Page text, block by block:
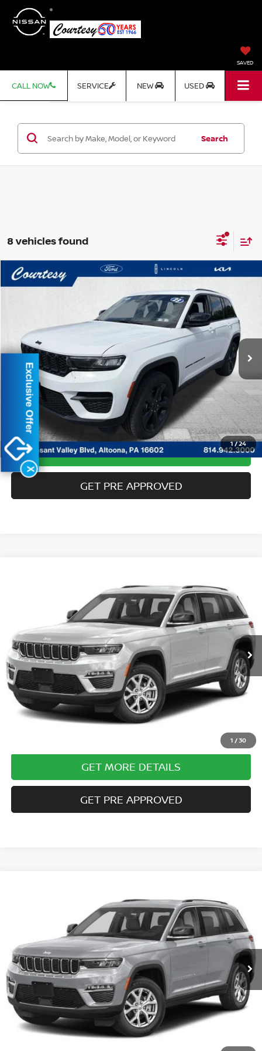
SAVED
CALL NOW SERVICE NEW USED
Search
8 vehicles found
1/24
2023JEEP GRAND CHEROKEEALTITUDE X
Price Drop
1C4RJHAG3PC513315Stock: 6P4948Model: WLJH74
Available Int.
COURTESY PRICE:
Less
Documentary Fee: $490
CLICK TO CALL
GET MORE DETAILS
GET PRE APPROVED
Compare Vehicle
1 /30
1C4RJHAG5PC569983 Stock: 6P710 Model:WLJH74
35,645 mi Ext. Int.
COURTESY PRICE
Less
Documentary Fee $490
Internet Price $30,985
GET MORE DETAILS
GET PRE APPROVED
1C4RJHBG5PC601233 Stock: 6P707 Model:WLJP74
11,651 mi Ext. Int.
COURTESY PRICE
Less
Documentary Fee $490
Internet Price $33,985
X
Exclusive Offer